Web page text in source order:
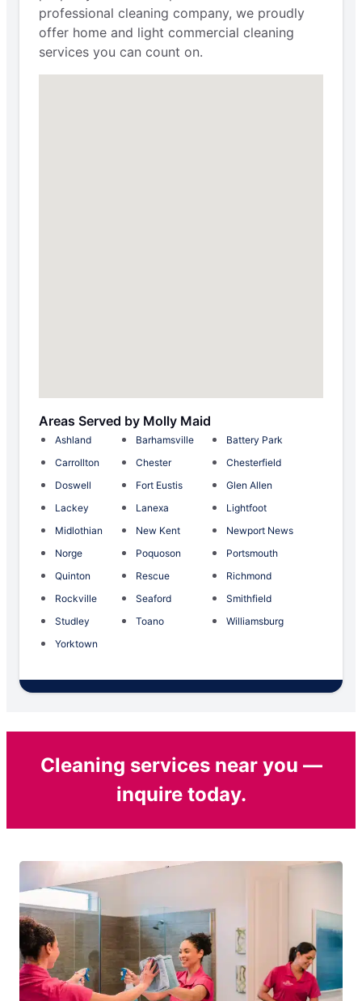
professional cleaning company, we proudly
offer home and light commercial cleaning
services you can count on.
Areas Served by Molly Maid
Ashland Barhamsville
Battery Park
Carrollton
Chester
Chesterfield
Doswell
Fort Eustis
Glen Allen
Lackey
Lanexa
Lightfoot
Midlothian
New Kent
Newport News
Norge
Poquoson
Portsmouth
Quinton
Rescue
Richmond
Rockville
Seaford
Smithfield
Studley
Toano
Williamsburg
Yorktown
Cleaning services near you —
inquire today.